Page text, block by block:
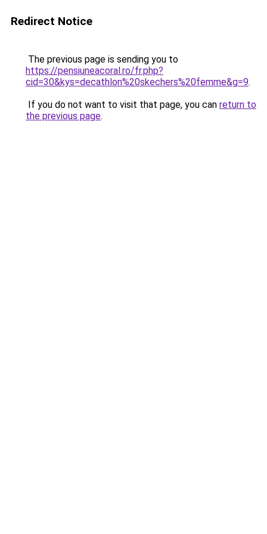
Redirect Notice
The previous page is sending you to
https://pensiuneacoral.ro/fr.php?
cid=30&kys=decathlon%20skechers%20femme&g=9.
If you do not want to visit that page, you can return to
the previous page.